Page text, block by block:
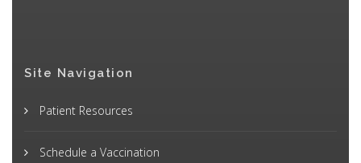
Site Navigation
Patient Resources
Schedule a Vaccination